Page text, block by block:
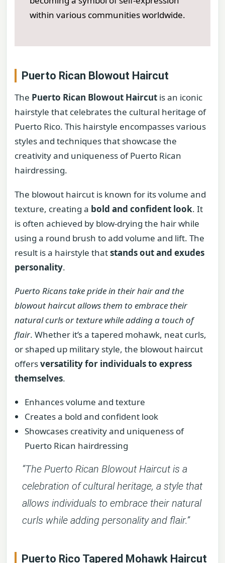
within various communities worldwide.
Puerto Rican Blowout Haircut
The Puerto Rican Blowout Haircut is an iconic
hairstyle that celebrates the cultural heritage of
Puerto Rico. This hairstyle encompasses various
styles and techniques that showcase the
creativity and uniqueness of Puerto Rican
hairdressing.
The blowout haircut is known for its volume and
texture, creating a bold and confident look. It
is often achieved by blow-drying the hair while
using a round brush to add volume and lift. The
result is a hairstyle thatstands out and exudes
personality.
Puerto Ricans take pride in their hair and the
blowout haircut allows them to embrace their
natural curls or texture while adding a touch of
flair. Whether it’s a tapered mohawk, neat curls,
or shaped up military style, the blowout haircut
offersversatility for individuals to express
themselves.
Enhances volume and texture
Creates a bold and confident look
Showcases creativity and uniqueness of
Puerto Rican hairdressing
“The Puerto Rican Blowout Haircut is a
celebration of cultural heritage, a style that
allows individuals to embrace their natural
curls while adding personality and flair.”
Puerto Rico Tapered Mohawk Haircut